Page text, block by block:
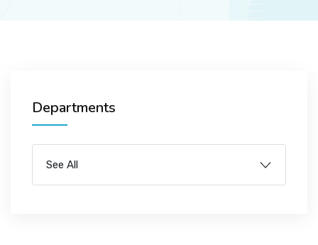
Departments
See All